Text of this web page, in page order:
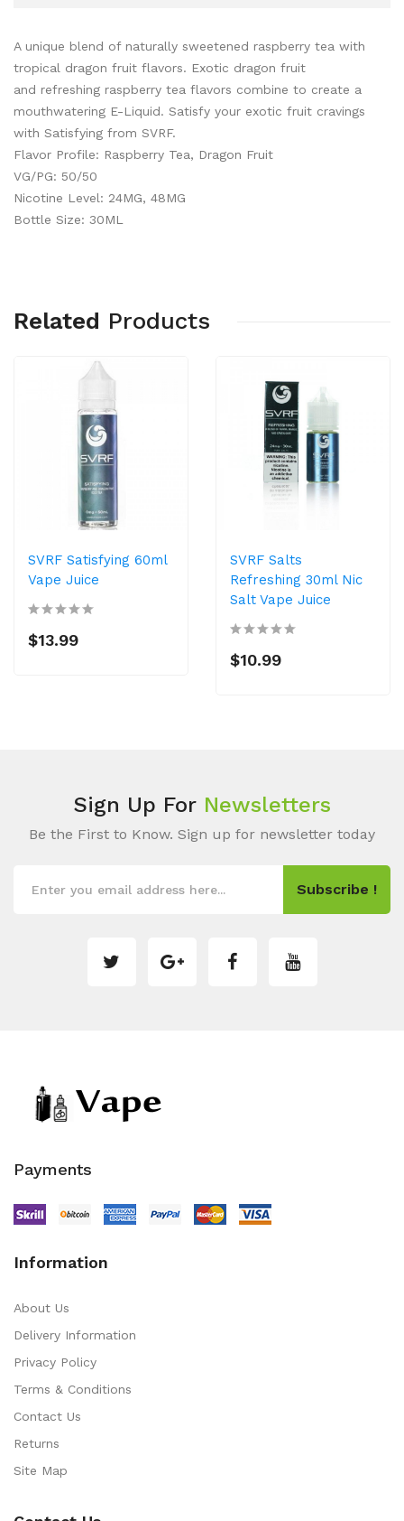
A unique blend of naturally sweetened raspberry tea with
tropical dragon fruit flavors. Exotic dragon fruit
and refreshing raspberry tea flavors combine to create a
mouthwatering E-Liquid. Satisfy your exotic fruit cravings
with Satisfying from SVRF.
Flavor Profile: Raspberry Tea, Dragon Fruit
VG/PG: 50/50
Nicotine Level: 24MG, 48MG
Bottle Size: 30ML
Related Products
SVRF Satisfying 60ml
Vape Juice
$13.99
SVRF Salts
Refreshing 30ml Nic
Salt Vape Juice
$10.99
Sign Up For Newsletters
Be the First to Know. Sign up for newsletter today
Subscribe !
Payments
Information
About Us
Delivery Information
Privacy Policy
Terms & Conditions
Contact Us
Returns
Site Map